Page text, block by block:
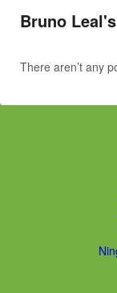
Bruno
There aren’t any